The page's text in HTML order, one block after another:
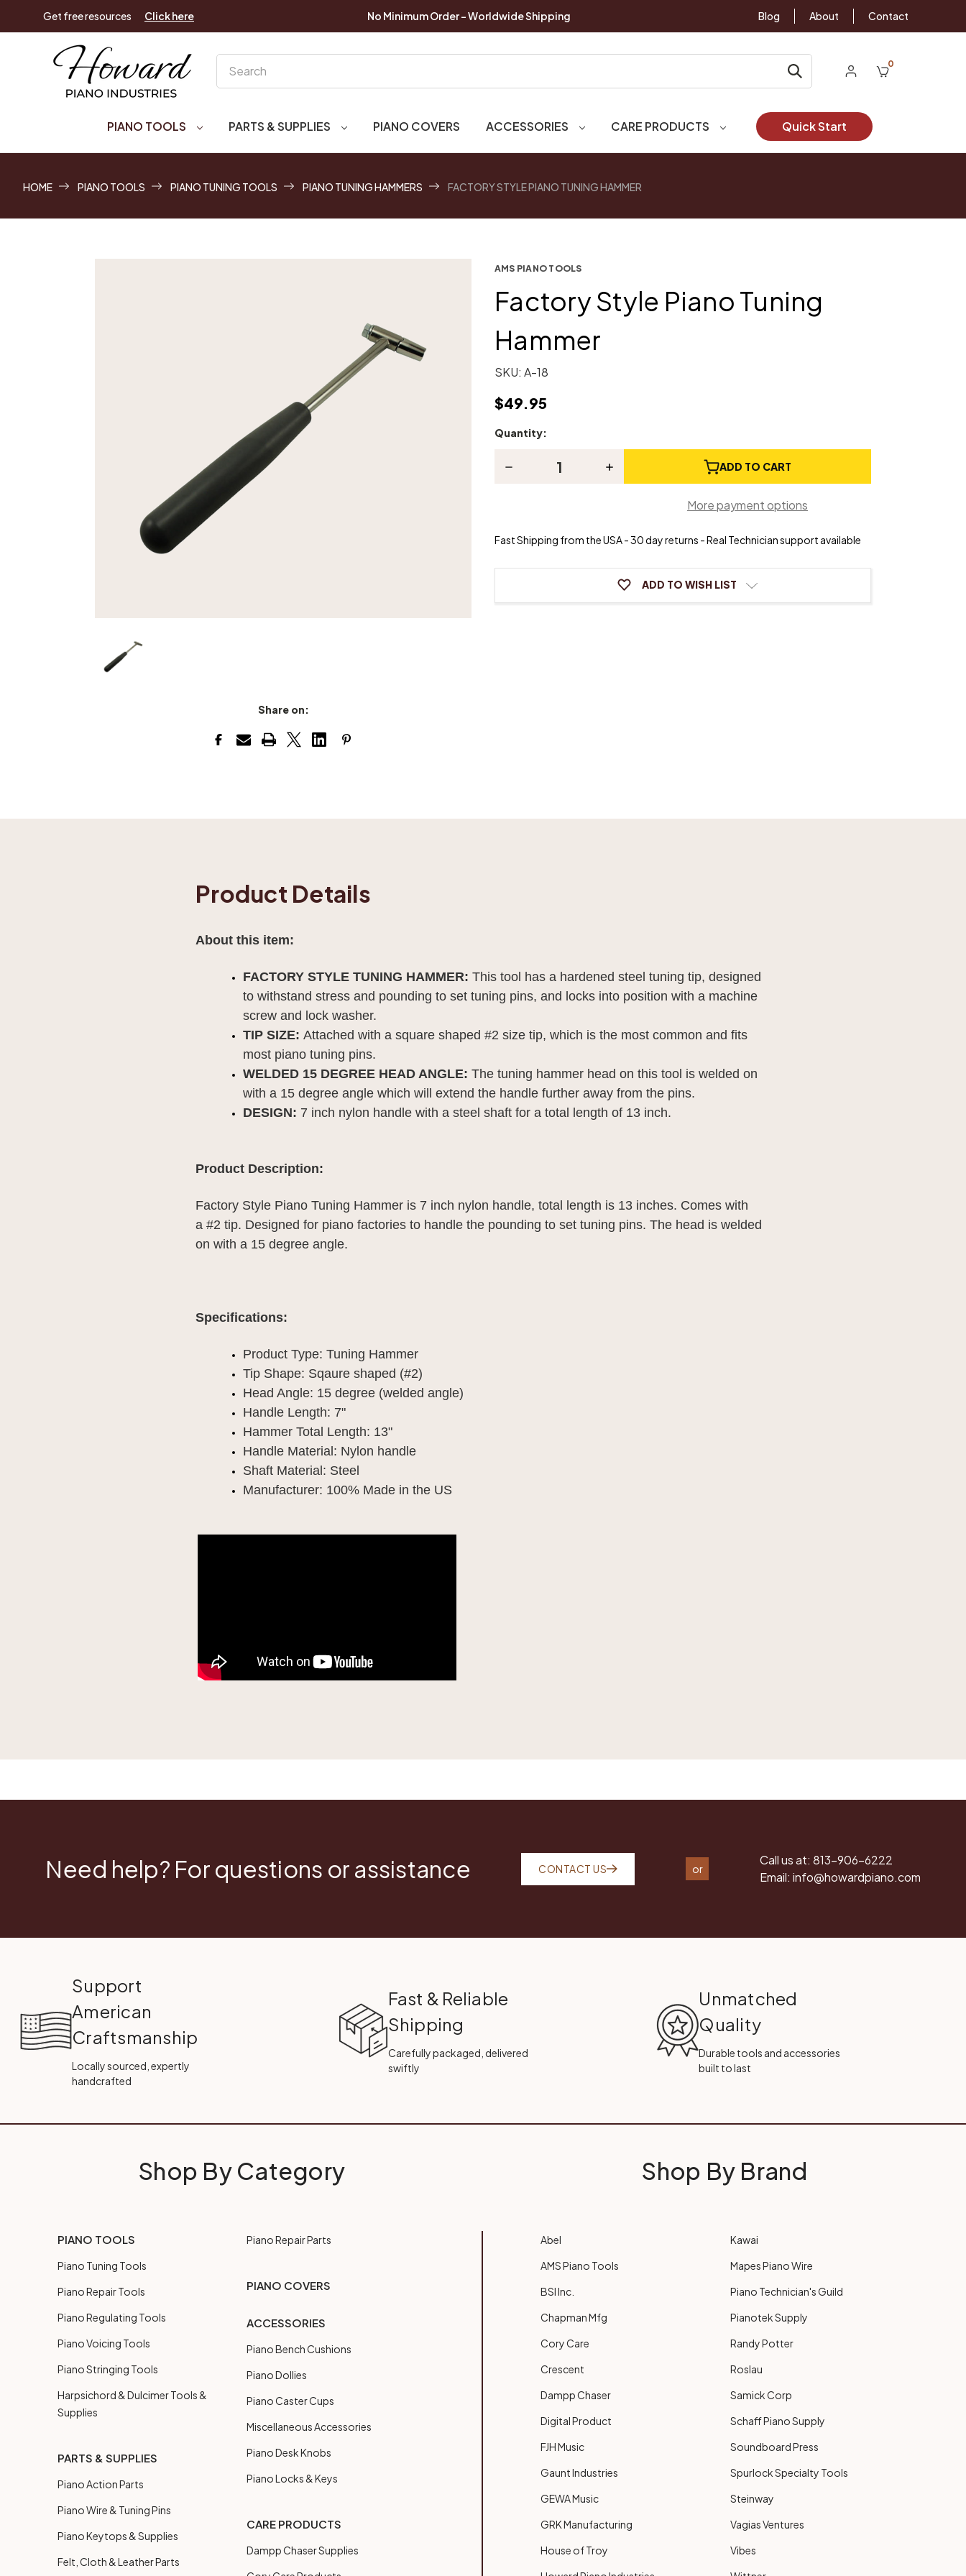
Get free resources Click here No Minimum Order - Worldwide Shipping Blog About Contact
0
PIANO TOOLS PARTS & SUPPLIES PIANO COVERS ACCESSORIES CARE PRODUCTS Quick Start
HOME PIANO TOOLS PIANO TUNING TOOLS PIANO TUNING HAMMERS FACTORY STYLE PIANO TUNING HAMMER
Share on:
AMS PIANO TOOLS
Factory Style Piano Tuning
Hammer
SKU: A-18
$49.95
Current
Quantity:
Decrease
Tuning
Hammer
Increase
Tuning
Hammer
ADD TO CART
More payment options
Fast Shipping from the USA - 30 day returns - Real Technician support available
ADD TO WISH LIST
Product Details
About this item:
FACTORY STYLE TUNING HAMMER: This tool has a hardened steel tuning tip, designed
to withstand stress and pounding to set tuning pins, and locks into position with a machine
screw and lock washer.
TIP SIZE: Attached with a square shaped #2 size tip, which is the most common and fits
most piano tuning pins.
WELDED 15 DEGREE HEAD ANGLE: The tuning hammer head on this tool is welded on
with a 15 degree angle which will extend the handle further away from the pins.
DESIGN: 7 inch nylon handle with a steel shaft for a total length of 13 inch.
Product Description:
Factory Style Piano Tuning Hammer is 7 inch nylon handle, total length is 13 inches. Comes with
a #2 tip. Designed for piano factories to handle the pounding to set tuning pins. The head is welded
on with a 15 degree angle.
Specifications:
Product Type: Tuning Hammer
Tip Shape: Sqaure shaped (#2)
Head Angle: 15 degree (welded angle)
Handle Length: 7"
Hammer Total Length: 13"
Handle Material: Nylon handle
Shaft Material: Steel
Manufacturer: 100% Made in the US
Need help? For questions or assistance CONTACT US or
Call us at: 813-906-6222
Email: info@howardpiano.com
Support
American
Craftsmanship
Locally sourced, expertly
handcrafted
Fast & Reliable
Shipping
Carefully packaged, delivered
swiftly
Unmatched
Quality
Durable tools and accessories
built to last
Shop By Category
PIANO TOOLS
Piano Tuning Tools
Piano Repair Tools
Piano Regulating Tools
Piano Voicing Tools
Piano Stringing Tools
Harpsichord & Dulcimer Tools &
Supplies
PARTS & SUPPLIES
Piano Action Parts
Piano Wire & Tuning Pins
Piano Keytops & Supplies
Felt, Cloth & Leather Parts
Piano Repair Parts
PIANO COVERS
ACCESSORIES
Piano Bench Cushions
Piano Dollies
Piano Caster Cups
Miscellaneous Accessories
Piano Desk Knobs
Piano Locks & Keys
CARE PRODUCTS
Dampp Chaser Supplies
Shop By Brand
Abel
AMS Piano Tools
BSI Inc.
Chapman Mfg
Cory Care
Crescent
Dampp Chaser
Digital Product
FJH Music
Gaunt Industries
GEWA Music
GRK Manufacturing
House of Troy
Kawai
Mapes Piano Wire
Piano Technician's Guild
Pianotek Supply
Randy Potter
Roslau
Samick Corp
Schaff Piano Supply
Soundboard Press
Spurlock Specialty Tools
Steinway
Vagias Ventures
Vibes